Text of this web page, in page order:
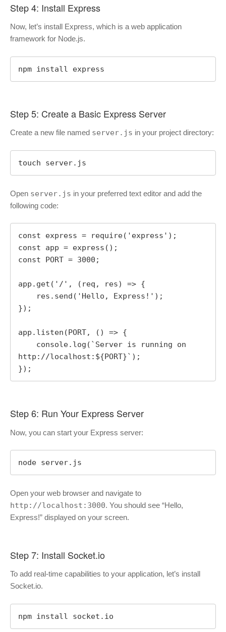
Step 4: Install Express
Now, let’s install Express, which is a web application
framework for Node.js.
npm install express
Step 5: Create a Basic Express Server
Create a new file named server.js in your project directory:
touch server.js
Open server.js in your preferred text editor and add the
following code:
const express = require('express');
const app = express();
const PORT = 3000;
app.get('/', (req, res) => {
});
app.listen(PORT, () => {
http://localhost:${PORT}`);
});
Step 6: Run Your Express Server
Now, you can start your Express server:
node server.js
Open your web browser and navigate to
http://localhost:3000. You should see “Hello,
Express!” displayed on your screen.
Step 7: Install Socket.io
To add real-time capabilities to your application, let’s install
Socket.io.
npm install socket.io